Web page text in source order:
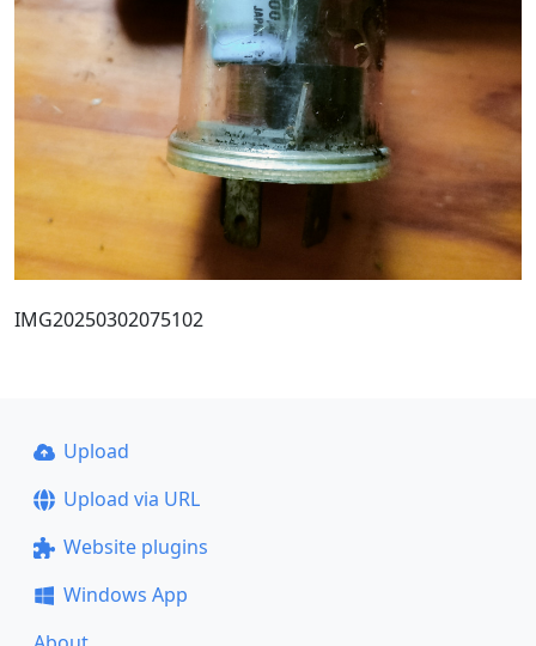
IMG20250302075102
Upload
Upload via URL
Website plugins
Windows App